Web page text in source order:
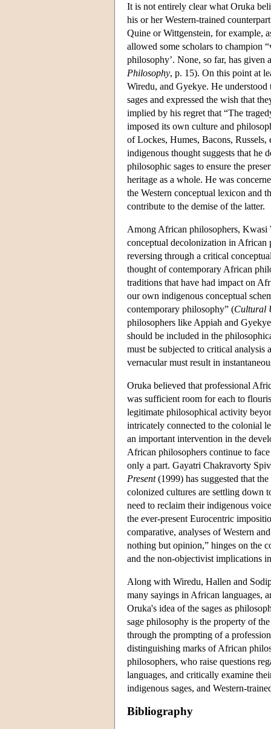
It is not entirely clear what Oruka
his or her Western-trained
Quine or Wittgenstein, for example,
allowed some scholars to champion
philosophy’. None, so far, has given
Philosophy, p. 15). On this point at
Wiredu, and Gyekye. He
sages and expressed the wish that
implied by his regret that “The
imposed its own culture and
of Lockes, Humes, Bacons, Russels,
indigenous thought suggests that he
philosophic sages to ensure the
heritage as a whole. He was
the Western conceptual lexicon and
contribute to the demise of the latter.
Among African philosophers, Kwasi
conceptual decolonization in African
reversing through a critical
thought of contemporary African
traditions that have had impact on
our own indigenous conceptual
contemporary philosophy” (Cultural
philosophers like Appiah and
should be included in the
must be subjected to critical analysis
vernacular must result in
Oruka believed that professional
was sufficient room for each to
legitimate philosophical activity
intricately connected to the colonial
an important intervention in the
African philosophers continue to
only a part. Gayatri Chakravorty
Present(1999) has suggested that
colonized cultures are settling down
need to reclaim their indigenous
the ever-present Eurocentric
comparative, analyses of Western
nothing but opinion,” hinges on the
and the non-objectivist implications
Along with Wiredu, Hallen and
many sayings in African languages,
Oruka's idea of the sages as
sage philosophy is the property of
through the prompting of a
distinguishing marks of African
philosophers, who raise questions
languages, and critically examine
indigenous sages, and Western-
Bibliography